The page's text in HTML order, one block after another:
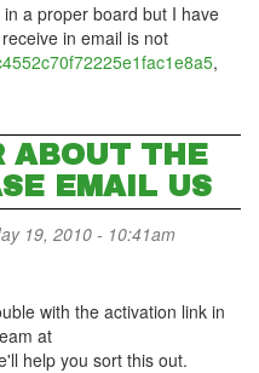
a proper board but I have
in email is not
,
ABOUT THE
EMAIL US
19, 2010 - 10:41am
with the activation link in
at
help you sort this out.